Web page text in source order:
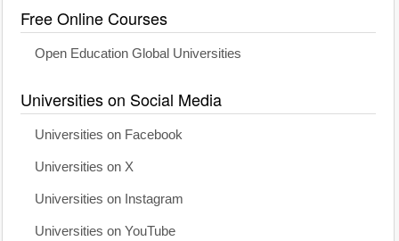
Free Online Courses
Open Education Global Universities
Universities on Social Media
Universities on Facebook
Universities on X
Universities on Instagram
Universities on YouTube